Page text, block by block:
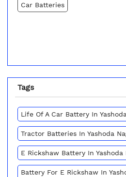
Car Batteries
Tags
Life Of A Car Battery In
Tractor Batteries In Yashoda
E Rickshaw Battery In Yashoda
Battery For E Rickshaw In